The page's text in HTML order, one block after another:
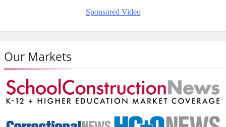
Sponsored Video
Our Markets